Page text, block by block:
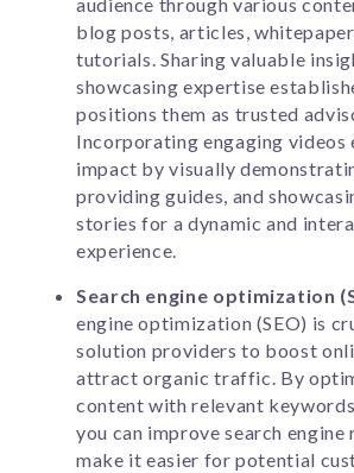
blog posts, articles,
tutorials. Sharing valuable
showcasing expertise
positions them as trusted
Incorporating engaging videos
impact by visually
providing guides, and
stories for a dynamic and
experience.
Search engine optimization
engine optimization (SEO) is
solution providers to boost
attract organic traffic. By
content with relevant keywords
you can improve search engine
make it easier for potential